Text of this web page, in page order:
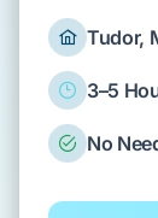
Tudor,
3–5
No